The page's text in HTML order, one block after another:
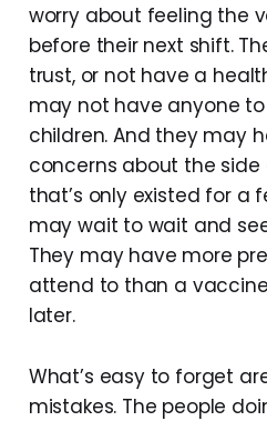
worry about feeling the
before their next shift.
trust, or not have a
may not have anyone
children. And they may
concerns about the
that’s only existed for a
may wait to wait and
They may have more
attend to than a
later.
What’s easy to forget
mistakes. The people